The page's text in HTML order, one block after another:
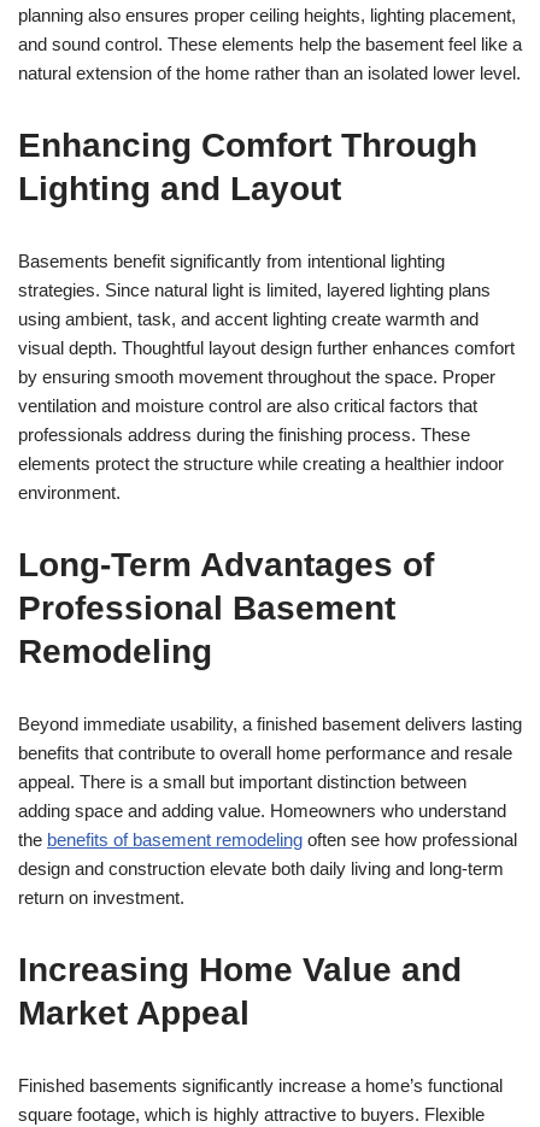
planning also ensures proper ceiling heights, lighting placement,
and sound control. These elements help the basement feel like a
natural extension of the home rather than an isolated lower level.
Enhancing Comfort Through
Lighting and Layout
Basements benefit significantly from intentional lighting
strategies. Since natural light is limited, layered lighting plans
using ambient, task, and accent lighting create warmth and
visual depth. Thoughtful layout design further enhances comfort
by ensuring smooth movement throughout the space. Proper
ventilation and moisture control are also critical factors that
professionals address during the finishing process. These
elements protect the structure while creating a healthier indoor
environment.
Long-Term Advantages of
Professional Basement
Remodeling
Beyond immediate usability, a finished basement delivers lasting
benefits that contribute to overall home performance and resale
appeal. There is a small but important distinction between
adding space and adding value. Homeowners who understand
the benefits of basement remodeling often see how professional
design and construction elevate both daily living and long-term
return on investment.
Increasing Home Value and
Market Appeal
Finished basements significantly increase a home’s functional
square footage, which is highly attractive to buyers. Flexible